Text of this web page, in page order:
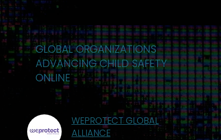
GLOBAL ORGANIZATIONS
ADVANCING CHILD SAFETY
ONLINE
WEPROTECT GLOBAL
ALLIANCE